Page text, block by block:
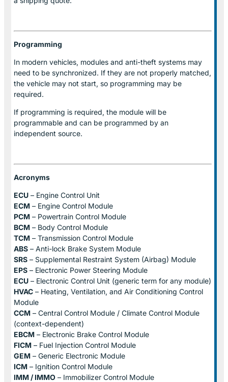
Programming
In modern vehicles, modules and anti-theft systems may
need to be synchronized. If they are not properly matched,
the vehicle may not start, so programming may be
required.
If programming is required, the module will be
programmable and can be programmed by an
independent source.
Acronyms
ECU – Engine Control Unit
ECM – Engine Control Module
PCM – Powertrain Control Module
BCM – Body Control Module
TCM – Transmission Control Module
ABS – Anti-lock Brake System Module
SRS – Supplemental Restraint System (Airbag) Module
EPS – Electronic Power Steering Module
ECU – Electronic Control Unit (generic term for any module)
HVAC – Heating, Ventilation, and Air Conditioning Control
Module
CCM – Central Control Module / Climate Control Module
(context-dependent)
EBCM – Electronic Brake Control Module
FICM – Fuel Injection Control Module
GEM – Generic Electronic Module
ICM – Ignition Control Module
IMM / IMMO – Immobilizer Control Module